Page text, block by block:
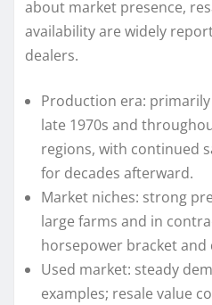
about market presence,
availability are widely
dealers.
Production era:
late 1970s and
regions, with continued
for decades afterward.
Market niches: strong
large farms and in
horsepower bracket and
Used market: steady
examples; resale value